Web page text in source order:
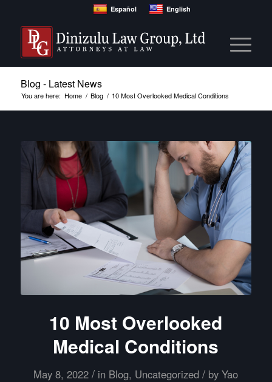
Español English
Blog - Latest News
You are here: Home / Blog / 10 Most Overlooked Medical Conditions
10 Most Overlooked
Medical Conditions
May 8, 2022 / in Blog, Uncategorized / byYao